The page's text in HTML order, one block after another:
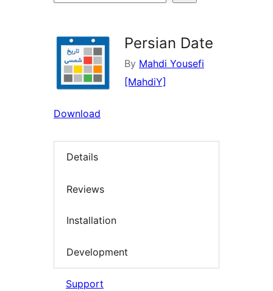
Persian Date
By Mahdi Yousefi
[MahdiY]
Download
Details
Reviews
Installation
Development
Support